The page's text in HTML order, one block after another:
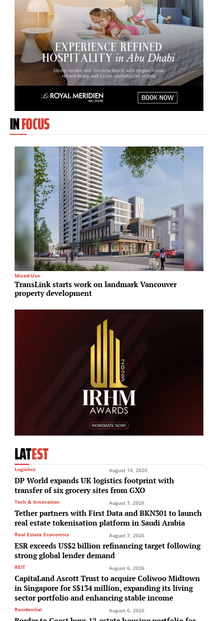
INFOCUS
Mixed-Use
TransLink starts work on landmark Vancouver
property development
LATEST
Logistics August 10, 2026
DP World expands UK logistics footprint with
transfer of six grocery sites from GXO
Tech & Innovation August 7, 2026
Tether partners with First Data and BKN301 to launch
real estate tokenisation platform in Saudi Arabia
Real Estate Economics August 7, 2026
ESR exceeds US$2 billion refinancing target following
strong global lender demand
REIT August 6, 2026
CapitaLand Ascott Trust to acquire Coliwoo Midtown
in Singapore for S$134 million, expanding its living
sector portfolio and enhancing stable income
Residential August 6, 2026